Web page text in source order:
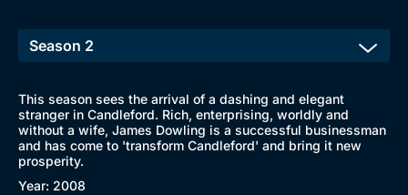
This season sees the arrival of a dashing and elegant
stranger in Candleford. Rich, enterprising, worldly and
without a wife, James Dowling is a successful businessman
and has come to 'transform Candleford' and bring it new
prosperity.
Year: 2008